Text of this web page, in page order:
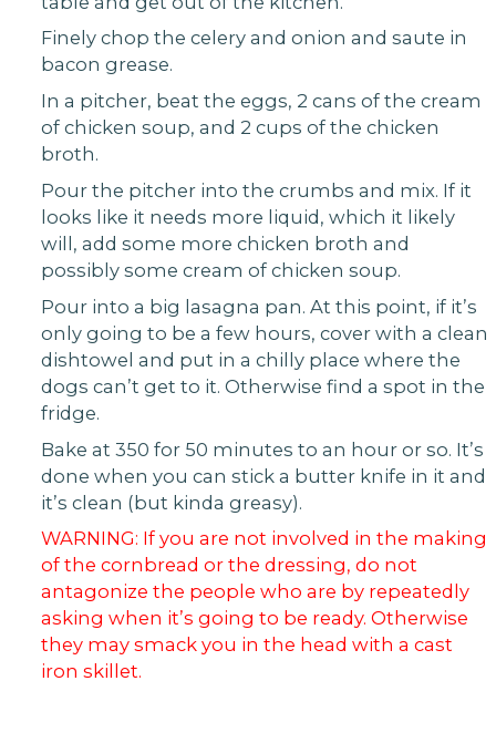
Finely chop the celery and onion and saute in
bacon grease.
In a pitcher, beat the eggs, 2 cans of the cream
of chicken soup, and 2 cups of the chicken
broth.
Pour the pitcher into the crumbs and mix. If it
looks like it needs more liquid, which it likely
will, add some more chicken broth and
possibly some cream of chicken soup.
Pour into a big lasagna pan. At this point, if it’s
only going to be a few hours, cover with a clean
dishtowel and put in a chilly place where the
dogs can’t get to it. Otherwise find a spot in the
fridge.
Bake at 350 for 50 minutes to an hour or so. It’s
done when you can stick a butter knife in it and
it’s clean (but kinda greasy).
WARNING: If you are not involved in the making
of the cornbread or the dressing, do not
antagonize the people who are by repeatedly
asking when it’s going to be ready. Otherwise
they may smack you in the head with a cast
iron skillet.